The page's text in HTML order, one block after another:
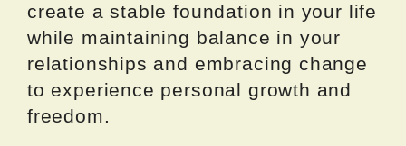
create a stable foundation in your life
while maintaining balance in your
relationships and embracing change
to experience personal growth and
freedom.